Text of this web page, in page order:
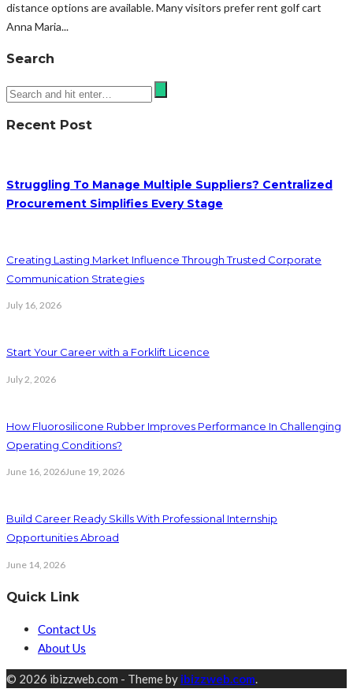
distance options are available. Many visitors prefer rent golf cart
Anna Maria...
Search
Recent Post
Struggling To Manage Multiple Suppliers? Centralized
Procurement Simplifies Every Stage
Creating Lasting Market Influence Through Trusted Corporate
Communication Strategies
July 16, 2026
Start Your Career with a Forklift Licence
July 2, 2026
How Fluorosilicone Rubber Improves Performance In Challenging
Operating Conditions?
June 16, 2026June 19, 2026
Build Career Ready Skills With Professional Internship
Opportunities Abroad
June 14, 2026
Quick Link
Contact Us
About Us
© 2026 ibizzweb.com - Theme by ibizzweb.com.